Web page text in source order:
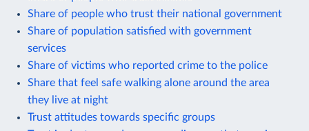
Share of people who trust their national government
Share of population satisfied with government
services
Share of victims who reported crime to the police
Share that feel safe walking alone around the area
they live at night
Trust attitudes towards specific groups